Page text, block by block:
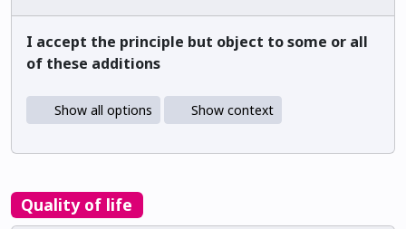
I accept the principle but object to some or all
of these additions
Show all options Show context
Quality of life